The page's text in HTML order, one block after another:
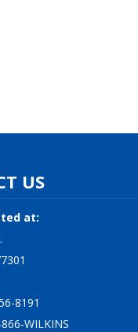
US
at:
8191
WILKINS